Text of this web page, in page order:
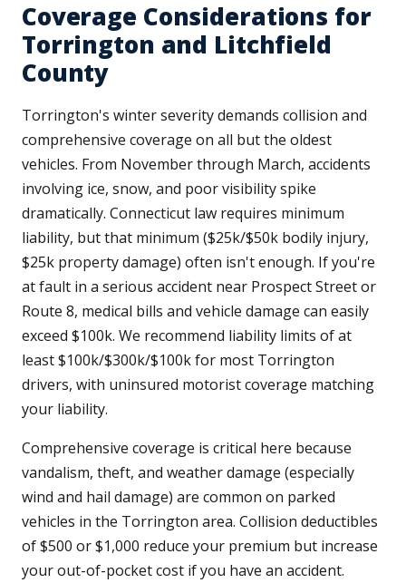
Coverage Considerations for
Torrington and Litchfield
County
Torrington's winter severity demands collision and
comprehensive coverage on all but the oldest
vehicles. From November through March, accidents
involving ice, snow, and poor visibility spike
dramatically. Connecticut law requires minimum
liability, but that minimum ($25k/$50k bodily injury,
$25k property damage) often isn't enough. If you're
at fault in a serious accident near Prospect Street or
Route 8, medical bills and vehicle damage can easily
exceed $100k. We recommend liability limits of at
least $100k/$300k/$100k for most Torrington
drivers, with uninsured motorist coverage matching
your liability.
Comprehensive coverage is critical here because
vandalism, theft, and weather damage (especially
wind and hail damage) are common on parked
vehicles in the Torrington area. Collision deductibles
of $500 or $1,000 reduce your premium but increase
your out-of-pocket cost if you have an accident.